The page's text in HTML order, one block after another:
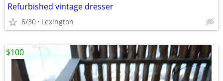
Refurbished vintage dresser
6/30 Lexington
$100